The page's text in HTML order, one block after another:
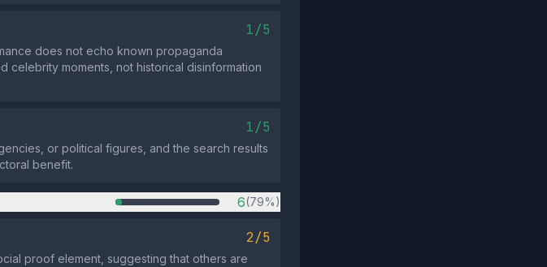
1/5
does not echo known propaganda
celebrity moments, not historical disinformation
1/5
or political figures, and the search results
benefit.
6(79%)
2/5
proof element, suggesting that others are